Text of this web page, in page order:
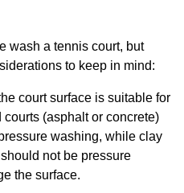
wash a tennis court, but
to keep in mind:
court surface is suitable for
(asphalt or concrete)
washing, while clay
not be pressure
the surface.